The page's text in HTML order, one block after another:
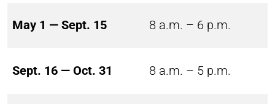
May 1 — Sept. 15 8 a.m. – 6 p.m.
Sept. 16 — Oct. 31 8 a.m. – 5 p.m.